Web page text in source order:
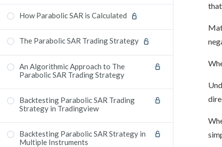
How Parabolic SAR is Calculated
The Parabolic SAR Trading Strategy
An Algorithmic Approach to The
Parabolic SAR Trading Strategy
Backtesting Parabolic SAR Trading
Strategy in Tradingview
Backtesting Parabolic SAR Strategy in
Multiple Instruments